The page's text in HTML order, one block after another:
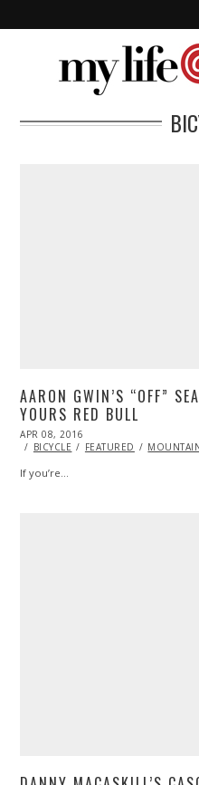
AARON GWIN’S “OFF”
YOURS RED BULL
POSTED
ON
APR 08, 2016
BICYCLE
FEATURED
If you’re…